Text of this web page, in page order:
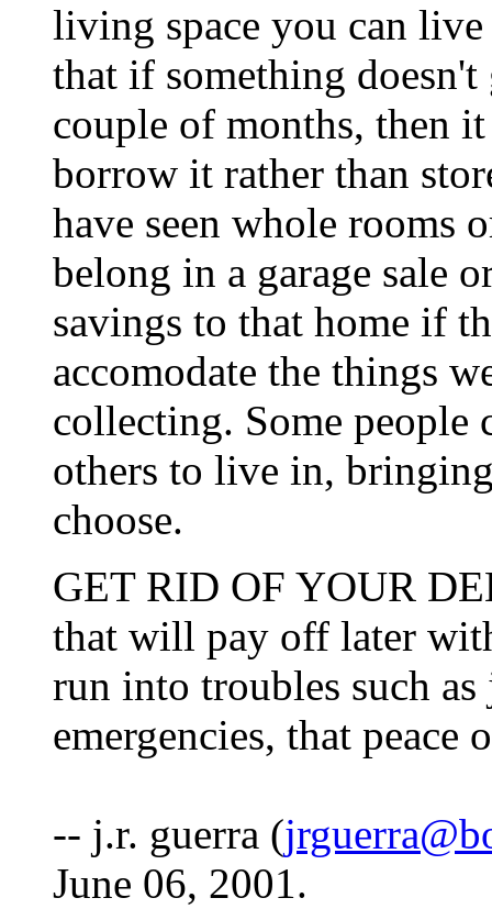
living space you can
that if something doesn't
couple of months, then
borrow it rather than
have seen whole rooms
belong in a garage sale
savings to that home if
accomodate the things
collecting. Some people
others to live in,
choose.
GET RID OF YOUR
that will pay off later
run into troubles such
emergencies, that peace
-- j.r. guerra (
June 06, 2001.